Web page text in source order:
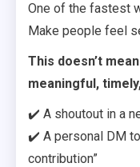
One of the fastest
Make people feel
This doesn’t
meaningful,
✔️ A shoutout in a
✔️ A personal DM
contribution”